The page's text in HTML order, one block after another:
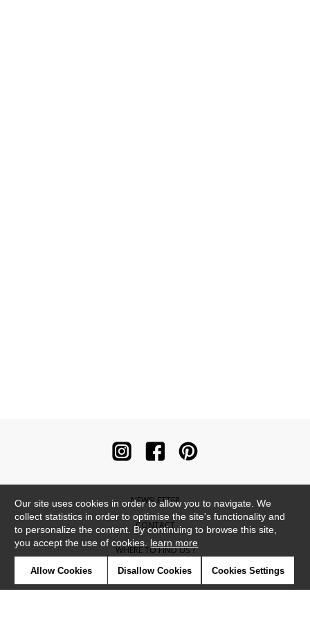
NEWSLETTER
CONTACT
WHERE TO FIND US ?
CONTRACT
Our site uses cookies in order to allow you to navigate. We
collect statistics in order to optimise the site's functionality and
to personalize the content. By continuing to browse this site,
you accept the use of cookies. learn more
Allow Cookies Disallow Cookies Cookies Settings